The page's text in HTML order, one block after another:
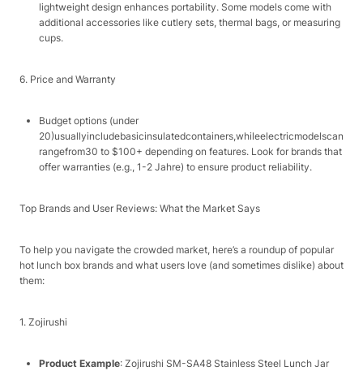
lightweight design enhances portability. Some models come with
additional accessories like cutlery sets, thermal bags, or measuring
cups.​
6. Price and Warranty​
Budget options (under ​
20)usuallyincludebasicinsulatedcontainers,whileelectricmodelscan
rangefrom30 to $100+ depending on features. Look for brands that
offer warranties (e.g., 1-2 Jahre) to ensure product reliability.​
Top Brands and User Reviews: What the Market Says​
To help you navigate the crowded market, here’s a roundup of popular
hot lunch box brands and what users love (and sometimes dislike) about
them:​
1. Zojirushi​
Product Example: Zojirushi SM-SA48 Stainless Steel Lunch Jar​